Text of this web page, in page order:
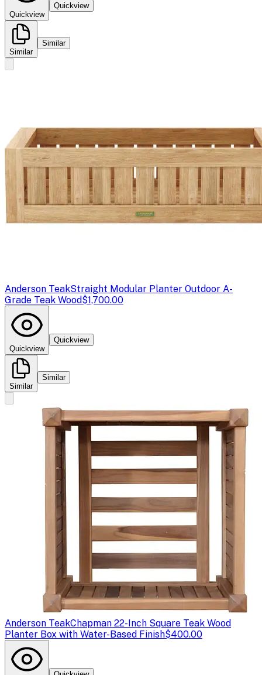
Quickview
Quickview
Similar
Similar
Anderson TeakStraight Modular Planter Outdoor A-
Grade Teak Wood$1,700.00
Quickview
Quickview
Similar
Similar
Anderson TeakChapman 22-Inch Square Teak Wood
Planter Box with Water-Based Finish$400.00